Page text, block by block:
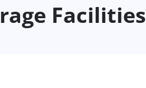
Facilities